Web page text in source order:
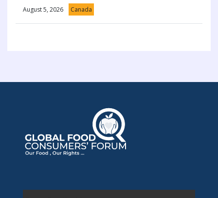
August 5, 2026 Canada